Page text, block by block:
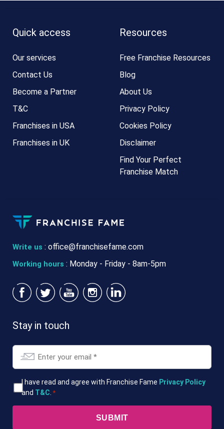
Write us : office@franchisefame.com
Working hours : Monday - Friday - 8am-5pm
Quick access
Our services
Contact Us
Become a Partner
T&C
Franchises in USA
Franchises in UK
Resources
Free Franchise Resources
Blog
About Us
Privacy Policy
Cookies Policy
Disclaimer
Find Your Perfect
Franchise Match
Stay in touch
Email
T&Cs
*
I have read and agree with Franchise Fame Privacy Policy
and T&C. *